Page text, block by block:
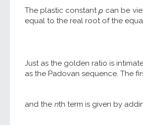
The plastic constantρ can be
equal to the real root of the
Just as the golden ratio is
as the Padovan sequence. The
and the nth term is given by